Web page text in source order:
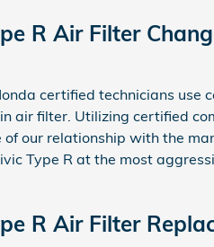
R Air Filter
certified technicians use
air filter. Utilizing certified
our relationship with the
Type R at the most
R Air Filter